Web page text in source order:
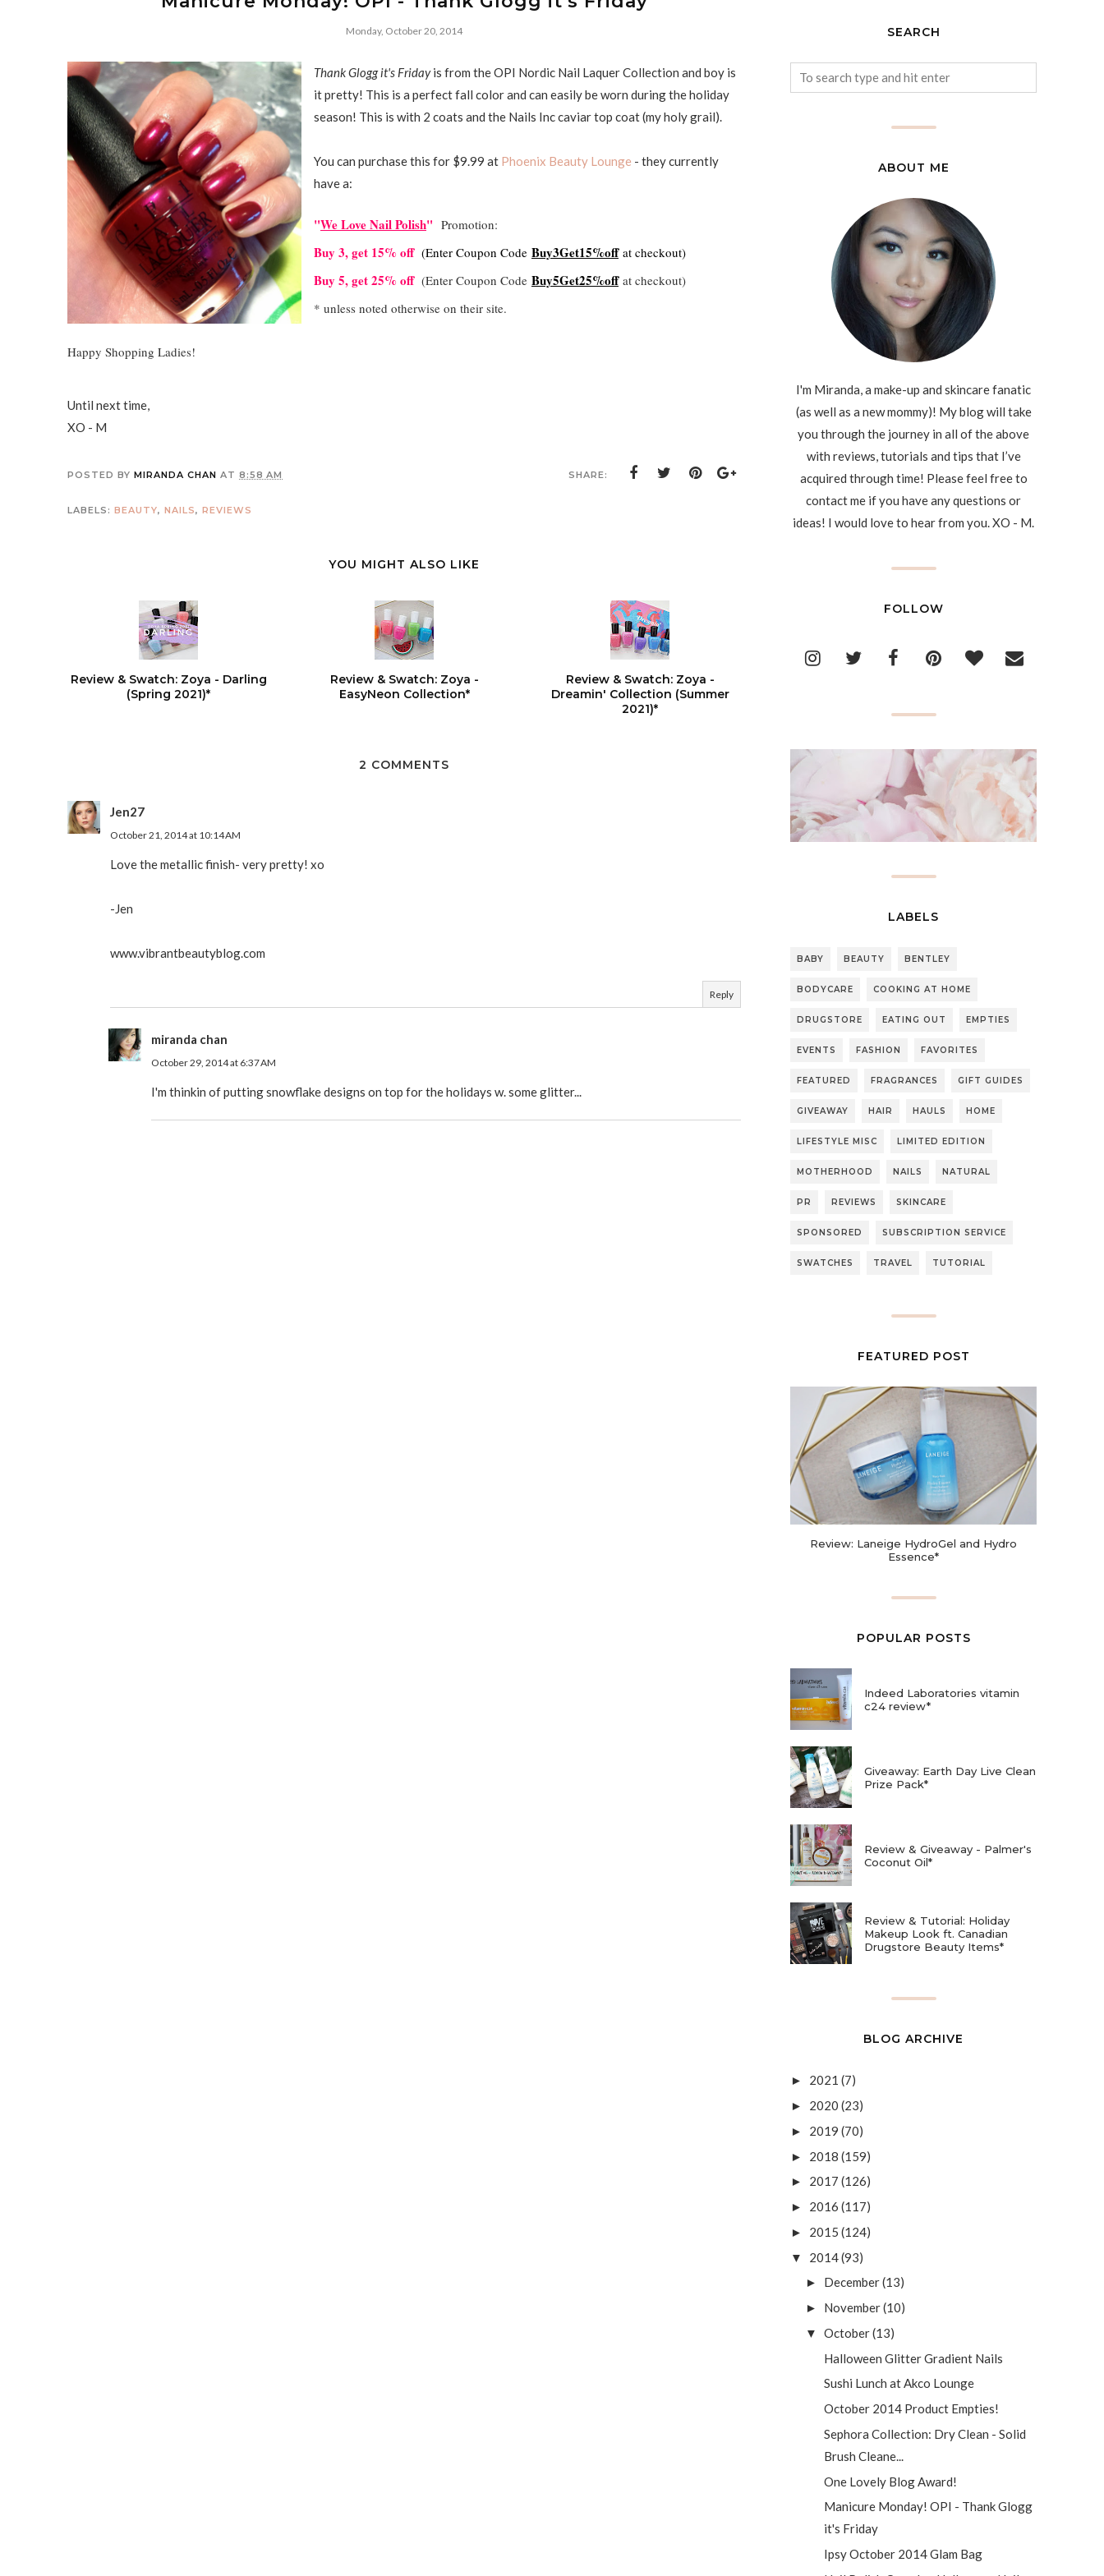
Monday, October 20, 2014
Thank Glogg it's Fridayis from the OPI Nordic Nail Laquer Collection and boy is
it pretty! This is a perfect fall color and can easily be worn during the holiday
season! This is with 2 coats and the Nails Inc caviar top coat (my holy grail).
You can purchase this for $9.99 at Phoenix Beauty Lounge - they currently
have a:
"We Love Nail Polish" Promotion:
Buy 3, get 15% off (Enter Coupon Code Buy3Get15%offat checkout)
Buy 5, get 25% off (Enter Coupon Code Buy5Get25%offat checkout)
* unless noted otherwise on their site.
Happy Shopping Ladies!
Until next time,
XO - M
POSTED BY MIRANDA CHAN AT 8:58 AM SHARE:
LABELS: BEAUTY, NAILS, REVIEWS
YOU MIGHT ALSO LIKE
Review & Swatch: Zoya - Darling
(Spring 2021)*
Review & Swatch: Zoya -
EasyNeon Collection*
Review & Swatch: Zoya -
Dreamin' Collection (Summer
2021)*
2 COMMENTS
Jen27
October 21, 2014 at 10:14 AM
Love the metallic finish- very pretty! xo
-Jen
www.vibrantbeautyblog.com
Reply
miranda chan
October 29, 2014 at 6:37 AM
I'm thinkin of putting snowflake designs on top for the holidays w. some glitter...
SEARCH
ABOUT ME
I'm Miranda, a make-up and skincare fanatic
(as well as a new mommy)! My blog will take
you through the journey in all of the above
with reviews, tutorials and tips that I’ve
acquired through time! Please feel free to
contact me if you have any questions or
ideas! I would love to hear from you. XO - M.
FOLLOW
LABELS
BABY BEAUTY BENTLEY
BODYCARE COOKING AT HOME
DRUGSTORE EATING OUT EMPTIES
EVENTS FASHION FAVORITES
FEATURED FRAGRANCES GIFT GUIDES
GIVEAWAY HAIR HAULS HOME
LIFESTYLE MISC LIMITED EDITION
MOTHERHOOD NAILS NATURAL
PR REVIEWS SKINCARE
SPONSORED SUBSCRIPTION SERVICE
SWATCHES TRAVEL TUTORIAL
FEATURED POST
Review: Laneige HydroGel and Hydro
Essence*
POPULAR POSTS
Indeed Laboratories vitamin
c24 review*
Giveaway: Earth Day Live Clean
Prize Pack*
Review & Giveaway - Palmer's
Coconut Oil*
Review & Tutorial: Holiday
Makeup Look ft. Canadian
Drugstore Beauty Items*
BLOG ARCHIVE
► 2021 (7)
► 2020 (23)
► 2019 (70)
► 2018 (159)
► 2017 (126)
► 2016 (117)
► 2015 (124)
▼ 2014(93)
► December(13)
► November(10)
▼ October(13)
Halloween Glitter Gradient Nails
Sushi Lunch at Akco Lounge
October 2014 Product Empties!
Sephora Collection: Dry Clean - Solid
Brush Cleane...
One Lovely Blog Award!
Manicure Monday! OPI - Thank Glogg
it's Friday
Ipsy October 2014 Glam Bag